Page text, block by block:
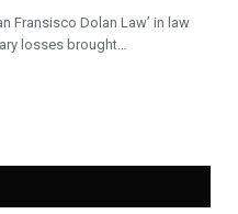
Fransisco Dolan Law’ in law
losses brought…